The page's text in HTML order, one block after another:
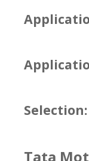
Selection:
Tata